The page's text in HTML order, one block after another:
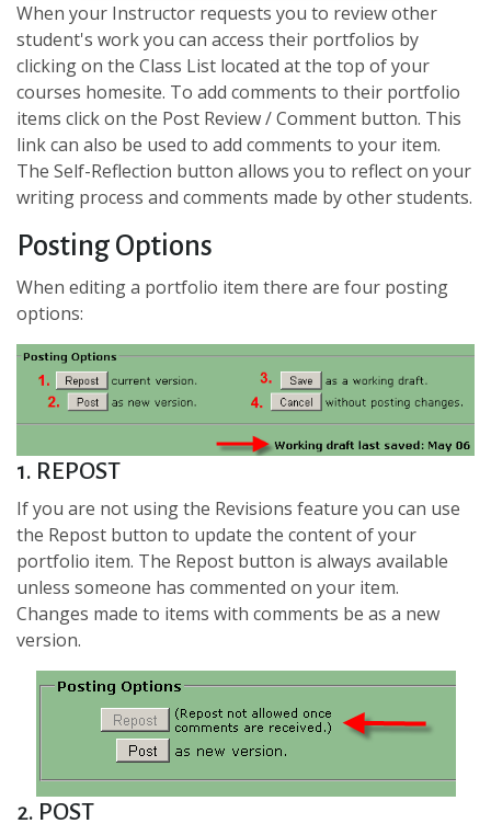
When your Instructor requests you to review other
student's work you can access their portfolios by
clicking on the Class List located at the top of your
courses homesite. To add comments to their portfolio
items click on the Post Review / Comment button. This
link can also be used to add comments to your item.
The Self-Reflection button allows you to reflect on your
writing process and comments made by other students.
Posting Options
When editing a portfolio item there are four posting
options:
1. REPOST
If you are not using the Revisions feature you can use
the Repost button to update the content of your
portfolio item. The Repost button is always available
unless someone has commented on your item.
Changes made to items with comments be as a new
version.
2. POST